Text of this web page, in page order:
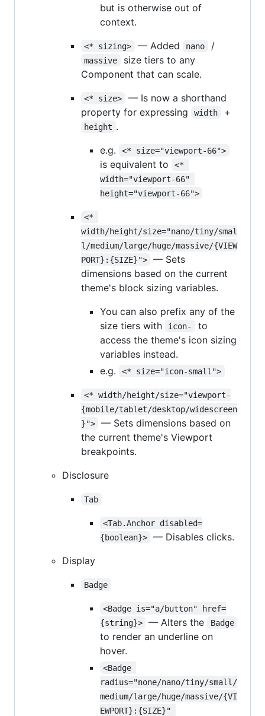
but is otherwise out of
context.
<* sizing> — Added nano /
massive
size tiers to any
Component that can scale.
<* size>
— Is now a shorthand
property for expressing
width +
height .
e.g.
<* size="viewport-66">
is equivalent to
<*
width="viewport-66"
height="viewport-66">
<*
width/height/size="nano/tiny/smal
l/medium/large/huge/massive/{VIEW
PORT}:{SIZE}">
— Sets
dimensions based on the current
theme's block sizing variables.
You can also prefix any of the
size tiers with
icon-
to
access the theme's icon sizing
variables instead.
e.g.
<* size="icon-small">
<* width/height/size="viewport-
{mobile/tablet/desktop/widescreen
}">
— Sets dimensions based on
the current theme's Viewport
breakpoints.
Disclosure
Tab
<Tab.Anchor disabled=
{boolean}>
— Disables clicks.
Display
Badge
<Badge is="a/button" href=
{string}>
— Alters the Badge
to render an underline on
hover.
<Badge
radius="none/nano/tiny/small/
medium/large/huge/massive/{VI
EWPORT}:{SIZE}"